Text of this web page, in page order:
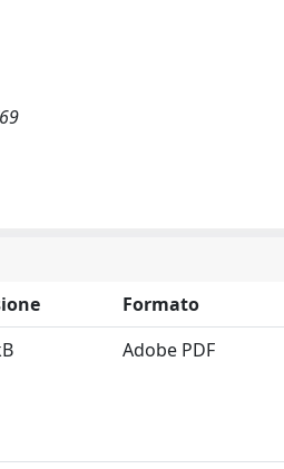
Formato
Adobe PDF